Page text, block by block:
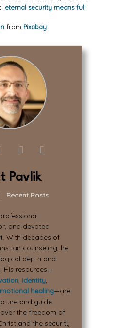
eternal security means full
from Pixabay
Pavlik
| Recent Posts
and devoted
With decades of
counseling, he
depth and
His resources—
, identity,
healing—are
and guide
the freedom of
and the security